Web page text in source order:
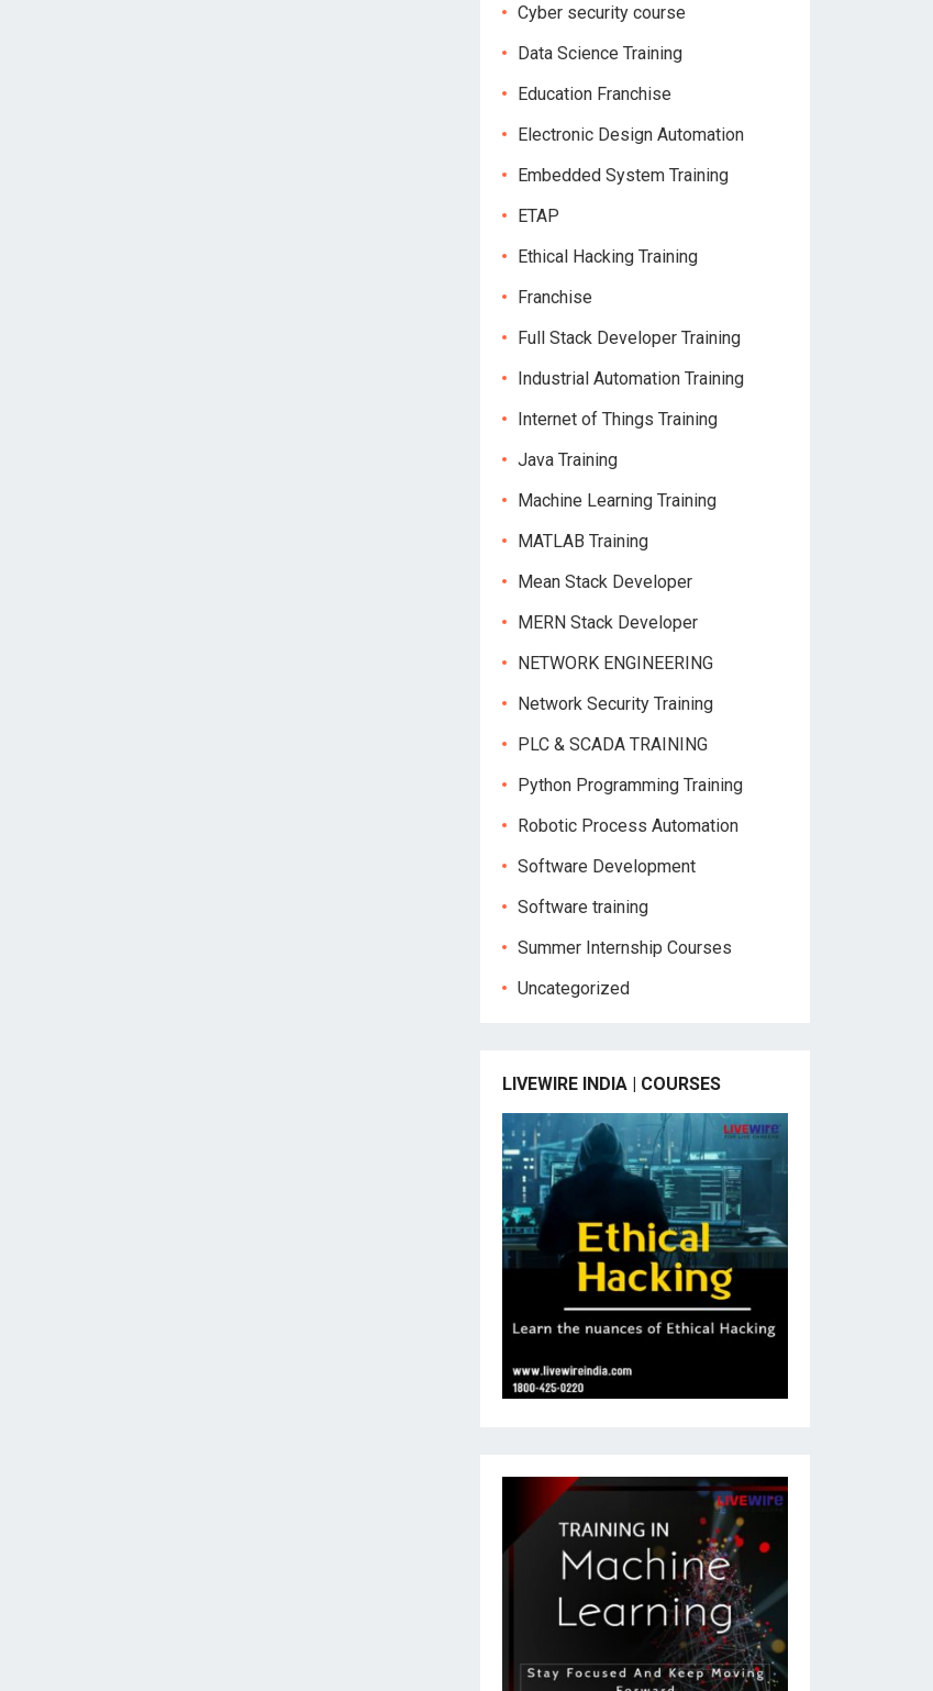
Cyber security course
Data Science Training
Education Franchise
Electronic Design Automation
Embedded System Training
ETAP
Ethical Hacking Training
Franchise
Full Stack Developer Training
Industrial Automation Training
Internet of Things Training
Java Training
Machine Learning Training
MATLAB Training
Mean Stack Developer
MERN Stack Developer
NETWORK ENGINEERING
Network Security Training
PLC & SCADA TRAINING
Python Programming Training
Robotic Process Automation
Software Development
Software training
Summer Internship Courses
Uncategorized
LIVEWIRE INDIA | COURSES